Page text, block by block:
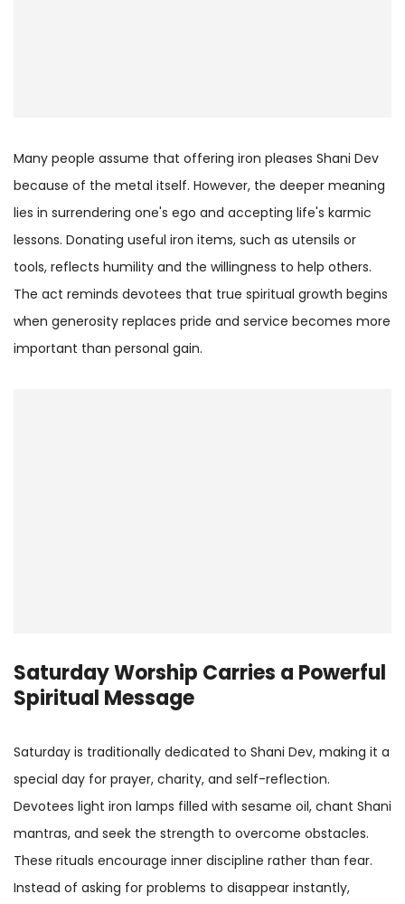
Many people assume that offering iron pleases Shani Dev
because of the metal itself. However, the deeper meaning
lies in surrendering one's ego and accepting life's karmic
lessons. Donating useful iron items, such as utensils or
tools, reflects humility and the willingness to help others.
The act reminds devotees that true spiritual growth begins
when generosity replaces pride and service becomes more
important than personal gain.
Saturday Worship Carries a Powerful
Spiritual Message
Saturday is traditionally dedicated to Shani Dev, making it a
special day for prayer, charity, and self-reflection.
Devotees light iron lamps filled with sesame oil, chant Shani
mantras, and seek the strength to overcome obstacles.
These rituals encourage inner discipline rather than fear.
Instead of asking for problems to disappear instantly,